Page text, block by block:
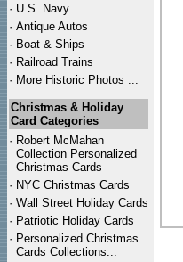
· U.S. Navy
· Antique Autos
· Boat & Ships
· Railroad Trains
· More Historic Photos ...
Christmas & Holiday
Card Categories
· Robert McMahan
Collection Personalized
Christmas Cards
· NYC Christmas Cards
· Wall Street Holiday Cards
· Patriotic Holiday Cards
· Personalized Christmas
Cards Collections...